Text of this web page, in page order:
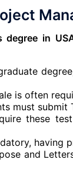
degree in
is often
must submit
these
having
and